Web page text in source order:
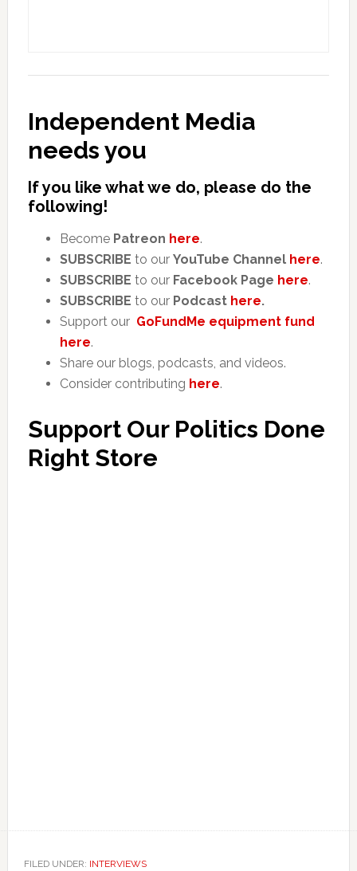
Independent Media
needs you
If you like what we do, please do the
following!
Become Patreon here.
SUBSCRIBE to our YouTube Channel here.
SUBSCRIBE to our Facebook Page here.
SUBSCRIBE to our Podcast here.
Support our GoFundMe equipment fund
here.
Share our blogs, podcasts, and videos.
Consider contributing here.
Support Our Politics Done
Right Store
FILED UNDER: INTERVIEWS